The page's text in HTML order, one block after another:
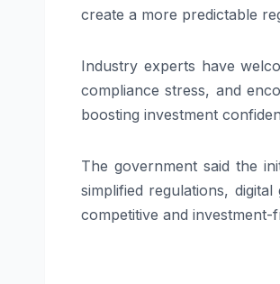
create a more predictable
Industry experts have
compliance stress, and
boosting investment
The government said the
simplified regulations,
competitive and investment-